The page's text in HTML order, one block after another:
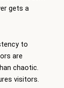
gets a
to
are
chaotic.
visitors.